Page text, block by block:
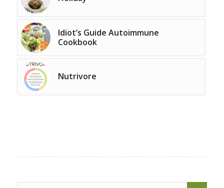
Idiot’s Guide Autoimmune
Cookbook
Nutrivore